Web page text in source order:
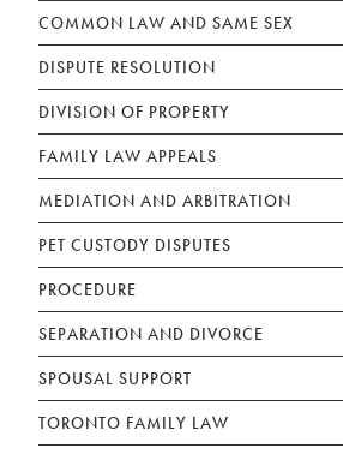
COMMON LAW AND SAME SEX
DISPUTE RESOLUTION
DIVISION OF PROPERTY
FAMILY LAW APPEALS
MEDIATION AND ARBITRATION
PET CUSTODY DISPUTES
PROCEDURE
SEPARATION AND DIVORCE
SPOUSAL SUPPORT
TORONTO FAMILY LAW